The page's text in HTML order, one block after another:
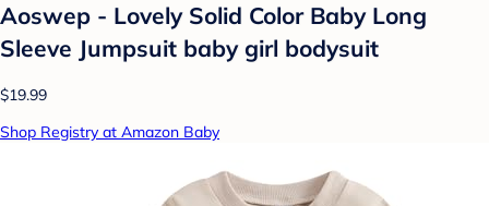
Aoswep - Lovely Solid Color Baby Long
Sleeve Jumpsuit baby girl bodysuit
$19.99
Shop Registry at Amazon Baby